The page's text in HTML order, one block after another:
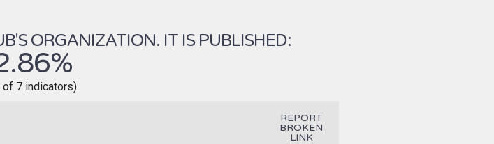
ORGANIZATION. IT IS PUBLISHED:
of 7 indicators)
REPORT
BROKEN
LINK